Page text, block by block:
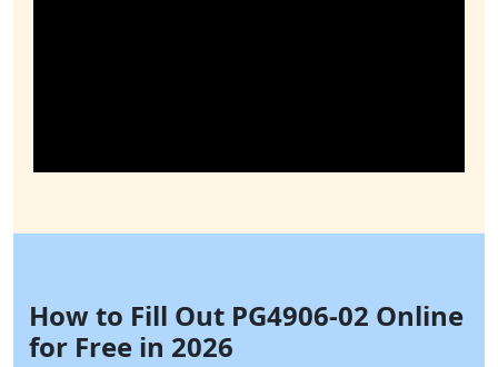
How to Fill Out PG4906-02 Online
for Free in 2026